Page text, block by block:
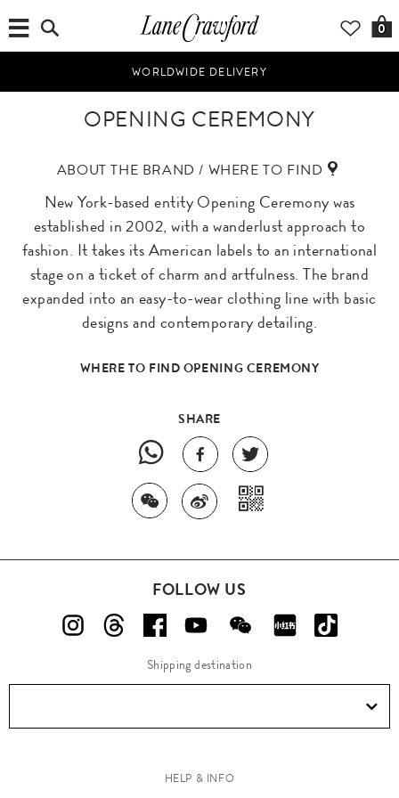
0
WORLDWIDE DELIVERY
OPENING CEREMONY
ABOUT THE BRAND / WHERE TO FIND
New York-based entity Opening Ceremony was
established in 2002, with a wanderlust approach to
fashion. It takes its American labels to an international
stage on a ticket of charm and artfulness. The brand
expanded into an easy-to-wear clothing line with basic
designs and contemporary detailing.
WHERE TO FIND OPENING CEREMONY
SHARE
FOLLOW US
Shipping destination
HELP & INFO